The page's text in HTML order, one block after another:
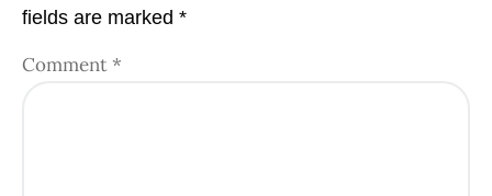
fields are marked *
Comment*